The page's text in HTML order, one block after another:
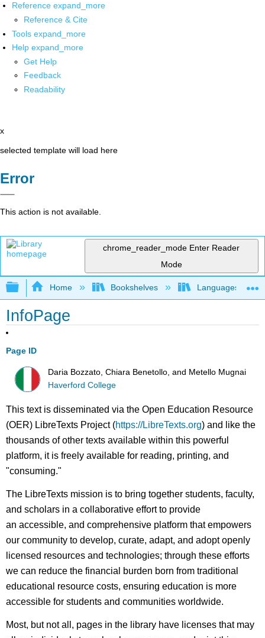
Reference expand_more
Reference & Cite
Tools expand_more
Help expand_more
Get Help
Feedback
Readability
x
selected template will load here
Error
This action is not available.
chrome_reader_mode Enter Reader
Mode
Expand/collapse global hierarchy
Home Bookshelves Languages
InfoPage
Page ID
Daria Bozzato, Chiara Benetollo, and Metello Mugnai
Haverford College
This text is disseminated via the Open Education Resource
(OER) LibreTexts Project (https://LibreTexts.org) and like the
thousands of other texts available within this powerful
platform, it is freely available for reading, printing, and
"consuming."
The LibreTexts mission is to bring together students, faculty,
and scholars in a collaborative effort to provide
an accessible, and comprehensive platform that empowers
our community to develop, curate, adapt, and adopt openly
licensed resources and technologies; through these efforts
we can reduce the financial burden born from traditional
educational resource costs, ensuring education is more
accessible for students and communities worldwide.
Most, but not all, pages in the library have licenses that may